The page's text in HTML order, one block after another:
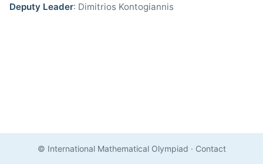
Deputy Leader: Dimitrios Kontogiannis
© International Mathematical Olympiad · Contact